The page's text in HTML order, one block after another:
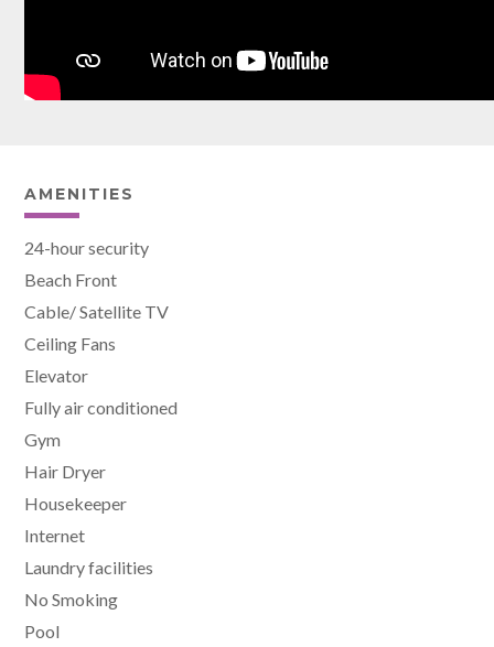
AMENITIES
24-hour security
Beach Front
Cable/ Satellite TV
Ceiling Fans
Elevator
Fully air conditioned
Gym
Hair Dryer
Housekeeper
Internet
Laundry facilities
No Smoking
Pool